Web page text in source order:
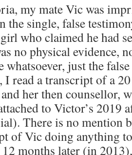
my mate Vic was
the single, false
who claimed he had
no physical evidence,
whatsoever, just the
I read a transcript of a
her then counsellor,
to Victor’s 2019
There is no mention
of Vic doing anything
months later (in